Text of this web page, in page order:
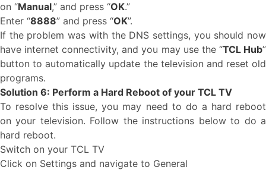
on “Manual,” and press “OK.”
Enter “8888” and press “OK”.
If the problem was with the DNS settings, you should now
have internet connectivity, and you may use the “TCL Hub”
button to automatically update the television and reset old
programs.
Solution 6: Perform a Hard Reboot of your TCL TV
To resolve this issue, you may need to do a hard reboot
on your television. Follow the instructions below to do a
hard reboot.
Switch on your TCL TV
Click on Settings and navigate to General